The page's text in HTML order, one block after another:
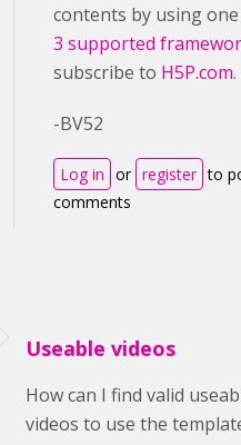
contents by using
3 supported
subscribe to H5P.com.
-BV52
Log in or register to
comments
Useable videos
How can I find valid
videos to use the